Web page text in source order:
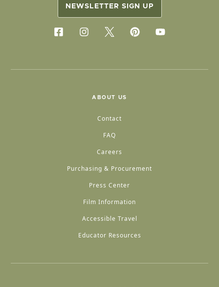
NEWSLETTER SIGN UP
ABOUT US
Contact
FAQ
Careers
Purchasing & Procurement
Press Center
Film Information
Accessible Travel
Educator Resources